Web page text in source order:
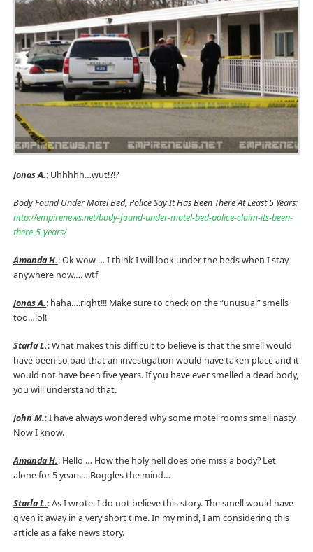
Jonas A.: Uhhhhh…wut!?!?
Body Found Under Motel Bed, Police Say It Has Been There At Least 5 Years:
http://empirenews.net/body-found-under-motel-bed-police-claim-its-been-
there-5-years/
Amanda H.: Ok wow … I think I will look under the beds when I stay
anywhere now…. wtf
Jonas A.: haha….right!!! Make sure to check on the “unusual” smells
too…lol!
Starla L.: What makes this difficult to believe is that the smell would
have been so bad that an investigation would have taken place and it
would not have been five years. If you have ever smelled a dead body,
you will understand that.
John M.: I have always wondered why some motel rooms smell nasty.
Now I know.
Amanda H.: Hello … How the holy hell does one miss a body? Let
alone for 5 years….Boggles the mind…
Starla L.: As I wrote: I do not believe this story. The smell would have
given it away in a very short time. In my mind, I am considering this
article as a fake news story.